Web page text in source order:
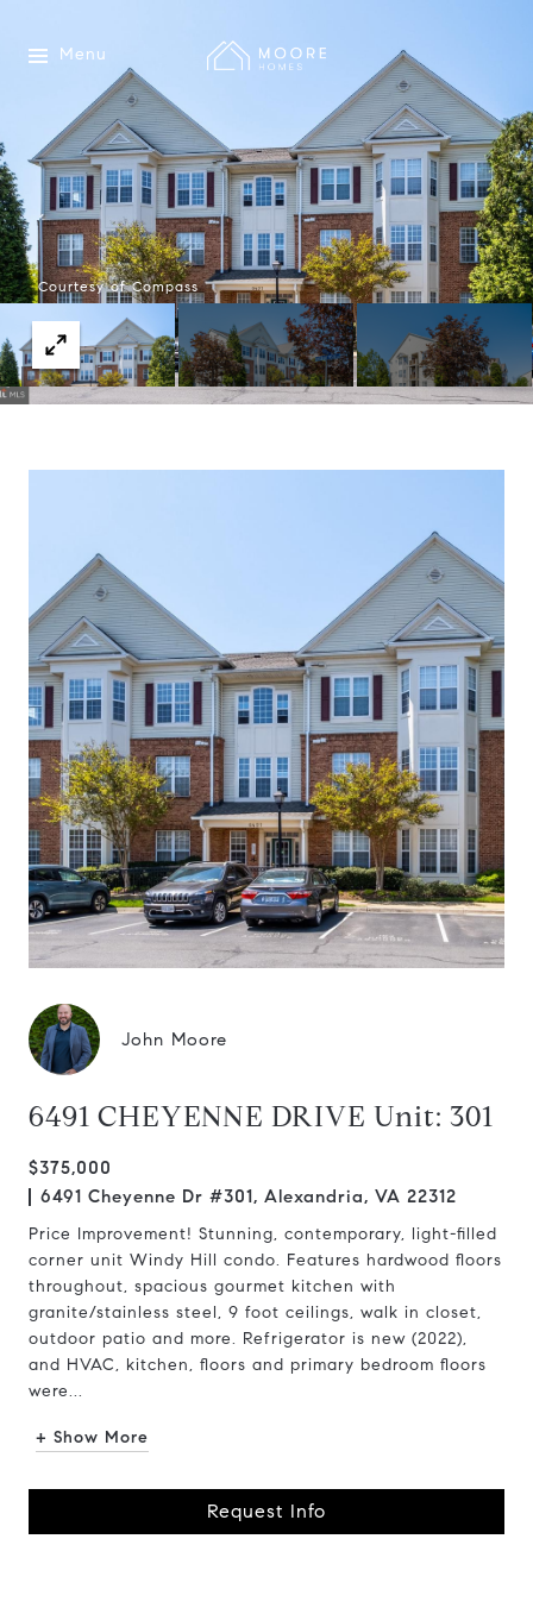
Menu
Courtesy of Compass
John Moore
6491 CHEYENNE DRIVE Unit: 301
$375,000
6491 Cheyenne Dr #301, Alexandria, VA 22312
Price Improvement! Stunning, contemporary, light-filled
corner unit Windy Hill condo. Features hardwood floors
throughout, spacious gourmet kitchen with
granite/stainless steel, 9 foot ceilings, walk in closet,
outdoor patio and more. Refrigerator is new (2022),
and HVAC, kitchen, floors and primary bedroom floors
were...
+ Show More
Request Info